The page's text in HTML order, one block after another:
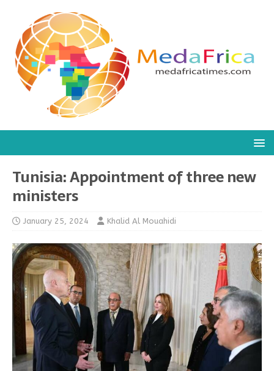
Tunisia: Appointment of three new
ministers
January 25, 2024 Khalid Al Mouahidi